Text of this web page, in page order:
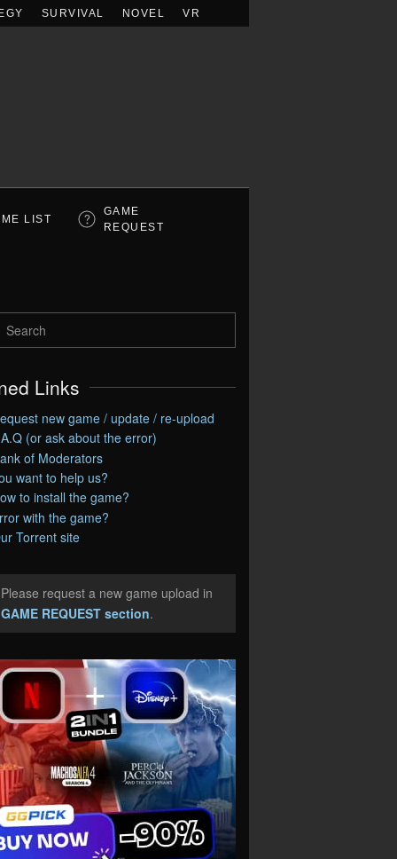
SURVIVAL NOVEL VR
LIST
GAME
REQUEST
Links
new game / update / re-upload
(or ask about the error)
of Moderators
want to help us?
to install the game?
with the game?
Torrent site
request a new game upload in
GAME REQUEST section.